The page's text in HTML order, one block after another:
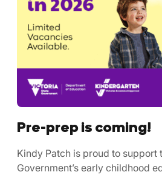
Pre-prep is coming!
Kindy Patch is proud to support
Government’s early childhood